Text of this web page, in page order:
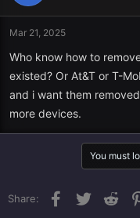
Mar 21, 2025
Who know how to
existed? Or At&T or T-
and i want them
more devices.
You must
Share: Facebook
Twitter